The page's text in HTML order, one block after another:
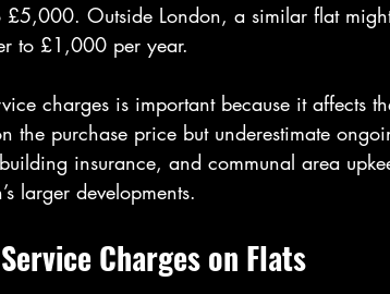
Outside London, a similar flat
to £1,000 per year.
charges is important because it affects
the purchase price but underestimate
insurance, and communal area
larger developments.
Charges on Flats